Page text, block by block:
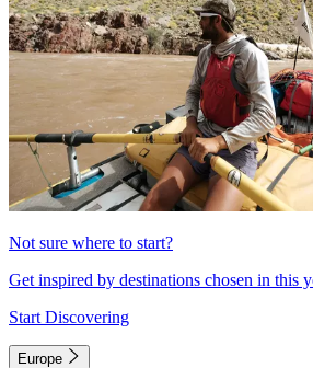
Not sure where to start?
Get inspired by destinations chosen in this
Start Discovering
Europe